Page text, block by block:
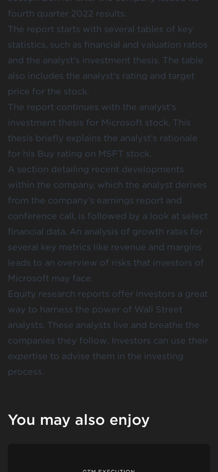
fourth quarter 2022 results.
The report starts with several tables of key
statistics, such as financial and valuation ratios
and the analyst’s investment thesis. The table
also includes the analyst’s rating and target
price for the stock.
The report continues with the analyst’s
investment thesis for Microsoft stock. This
thesis briefly explains the analyst’s rationale
for his Buy rating on MSFT stock.
A section detailing recent developments
within the company, which the analyst derives
from the company’s earnings report and
conference call, is followed by a look at select
financial data. An analysis of growth rates for
several key metrics like revenue and margins
leads to an overview of risks that investors of
Microsoft may face.
Equity research reports offer investors a great
way to harness the power of Wall Street
analysts. These analysts live and breathe the
companies they follow. Investors can use their
expertise to advise them in the investing
process.
You may also enjoy